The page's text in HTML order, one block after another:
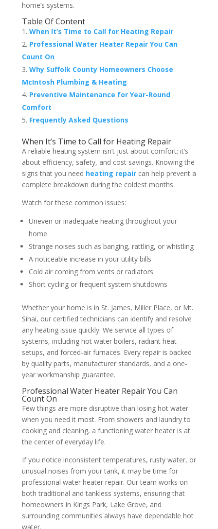
home’s systems.
Table Of Content
When It’s Time to Call for Heating Repair
Professional Water Heater Repair You Can
Count On
Why Suffolk County Homeowners Choose
McIntosh Plumbing & Heating
Preventive Maintenance for Year-Round
Comfort
Frequently Asked Questions
When It’s Time to Call for Heating Repair
A reliable heating system isn’t just about comfort; it’s
about efficiency, safety, and cost savings. Knowing the
signs that you need heating repaircan help prevent a
complete breakdown during the coldest months.
Watch for these common issues:
Uneven or inadequate heating throughout your
home
Strange noises such as banging, rattling, or whistling
A noticeable increase in your utility bills
Cold air coming from vents or radiators
Short cycling or frequent system shutdowns
Whether your home is in St. James, Miller Place, or Mt.
Sinai, our certified technicians can identify and resolve
any heating issue quickly. We service all types of
systems, including hot water boilers, radiant heat
setups, and forced-air furnaces. Every repair is backed
by quality parts, manufacturer standards, and a one-
year workmanship guarantee.
Professional Water Heater Repair You Can
Count On
Few things are more disruptive than losing hot water
when you need it most. From showers and laundry to
cooking and cleaning, a functioning water heater is at
the center of everyday life.
If you notice inconsistent temperatures, rusty water, or
unusual noises from your tank, it may be time for
professional water heater repair. Our team works on
both traditional and tankless systems, ensuring that
homeowners in Kings Park, Lake Grove, and
surrounding communities always have dependable hot
water.